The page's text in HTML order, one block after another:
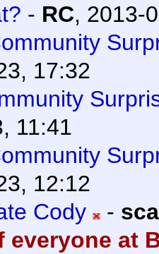
- RC, 2013-
17:32
11:41
12:12
Cody
-
everyone at